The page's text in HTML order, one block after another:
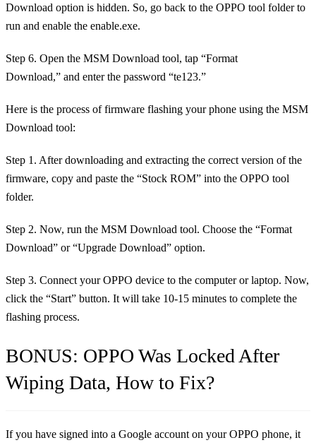
Download option is hidden. So, go back to the OPPO tool folder to
run and enable the enable.exe.
Step 6. Open the MSM Download tool, tap “Format
Download,” and enter the password “te123.”
Here is the process of firmware flashing your phone using the MSM
Download tool:
Step 1. After downloading and extracting the correct version of the
firmware, copy and paste the “Stock ROM” into the OPPO tool
folder.
Step 2. Now, run the MSM Download tool. Choose the “Format
Download” or “Upgrade Download” option.
Step 3. Connect your OPPO device to the computer or laptop. Now,
click the “Start” button. It will take 10-15 minutes to complete the
flashing process.
BONUS: OPPO Was Locked After
Wiping Data, How to Fix?
If you have signed into a Google account on your OPPO phone, it